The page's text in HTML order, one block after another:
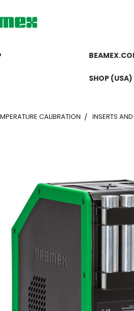
SHOP (USA)
CALIBRATION INSERTS